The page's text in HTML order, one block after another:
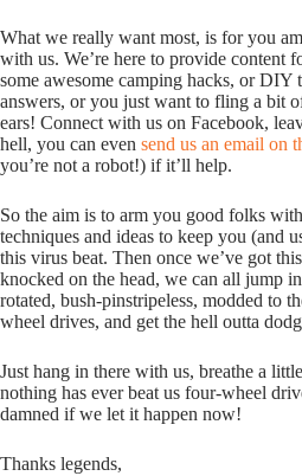
What we really want most, is for you
with us. We’re here to provide content
some awesome camping hacks, or DIY
answers, or you just want to fling a bit
ears! Connect with us on Facebook,
hell, you can even send us an email on
you’re not a robot!) if it’ll help.
So the aim is to arm you good folks
techniques and ideas to keep you (and
this virus beat. Then once we’ve got
knocked on the head, we can all jump
rotated, bush-pinstripeless, modded to
wheel drives, and get the hell outta
Just hang in there with us, breathe a
nothing has ever beat us four-wheel
damned if we let it happen now!
Thanks legends,